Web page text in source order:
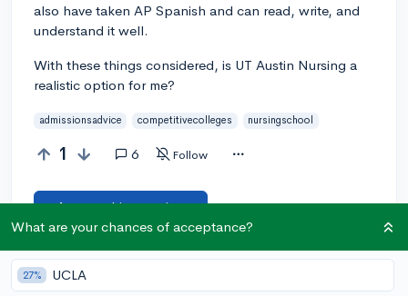
also have taken AP Spanish and can read, write, and
understand it well.
With these things considered, is UT Austin Nursing a
realistic option for me?
admissionsadvice competitivecolleges nursingschool
1 6 Follow
Answer this question
Add a comment
What are your chances of acceptance?
27% UCLA